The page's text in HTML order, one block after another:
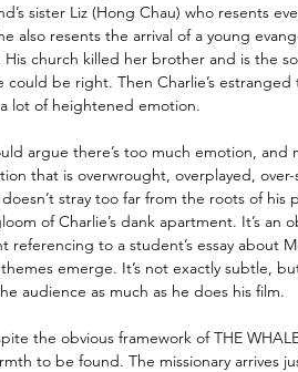
sister Liz (Hong Chau) who resents
also resents the arrival of a young
His church killed her brother and is the
could be right. Then Charlie’s
a lot of heightened emotion.
argue there’s too much emotion,
that is overwrought, overplayed,
stray too far from the roots of
of Charlie’s dank apartment. It’s an
referencing to a student’s essay about
emerge. It’s not exactly subtle,
audience as much as he does his film.
the obvious framework of THE
to be found. The missionary arrives